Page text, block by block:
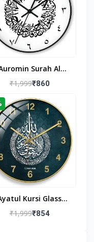
Surah Al
Ikhlas Glass Islamic
Room
₹1,999₹860
Kursi Glass
Wall Clock For
₹1,999₹854